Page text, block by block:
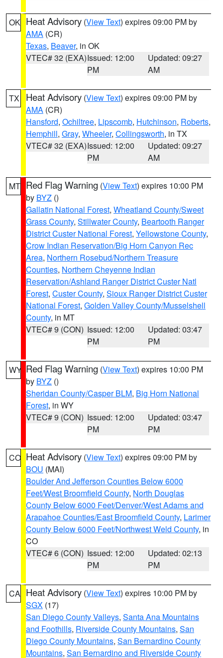
OK Heat Advisory (View Text) expires 09:00 PM by
AMA (CR)
Texas, Beaver, in OK
VTEC# 32 (EXA)Issued: 12:00
PM
Updated: 09:27
AM
TX Heat Advisory (View Text) expires 09:00 PM by
AMA (CR)
Hansford, Ochiltree, Lipscomb, Hutchinson, Roberts,
Hemphill, Gray, Wheeler, Collingsworth, in TX
VTEC# 32 (EXA)Issued: 12:00
PM
Updated: 09:27
AM
MT Red Flag Warning (View Text) expires 10:00 PM
by BYZ ()
Gallatin National Forest, Wheatland County/Sweet
Grass County, Stillwater County, Beartooth Ranger
District Custer National Forest, Yellowstone County,
Crow Indian Reservation/Big Horn Canyon Rec
Area, Northern Rosebud/Northern Treasure
Counties, Northern Cheyenne Indian
Reservation/Ashland Ranger District Custer Natl
Forest, Custer County, Sioux Ranger District Custer
National Forest, Golden Valley County/Musselshell
County, in MT
VTEC# 9 (CON) Issued: 12:00
PM
Updated: 03:47
PM
WY Red Flag Warning (View Text) expires 10:00 PM
by BYZ ()
Sheridan County/Casper BLM, Big Horn National
Forest, in WY
VTEC# 9 (CON) Issued: 12:00
PM
Updated: 03:47
PM
CO Heat Advisory (View Text) expires 09:00 PM by
BOU (MAI)
Boulder And Jefferson Counties Below 6000
Feet/West Broomfield County, North Douglas
County Below 6000 Feet/Denver/West Adams and
Arapahoe Counties/East Broomfield County, Larimer
County Below 6000 Feet/Northwest Weld County, in
CO
VTEC# 6 (CON) Issued: 12:00
PM
Updated: 02:13
PM
CA Heat Advisory (View Text) expires 10:00 PM by
SGX (17)
San Diego County Valleys, Santa Ana Mountains
and Foothills, Riverside County Mountains, San
Diego County Mountains, San Bernardino County
Mountains, San Bernardino and Riverside County